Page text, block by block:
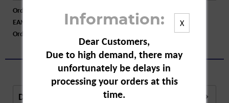
Order number:
EAN:
4009800004559
Order larger quantity:
Description
X
Information:
Dear Customers,
Due to high demand, there may
unfortunately be delays in
processing your orders at this
time.